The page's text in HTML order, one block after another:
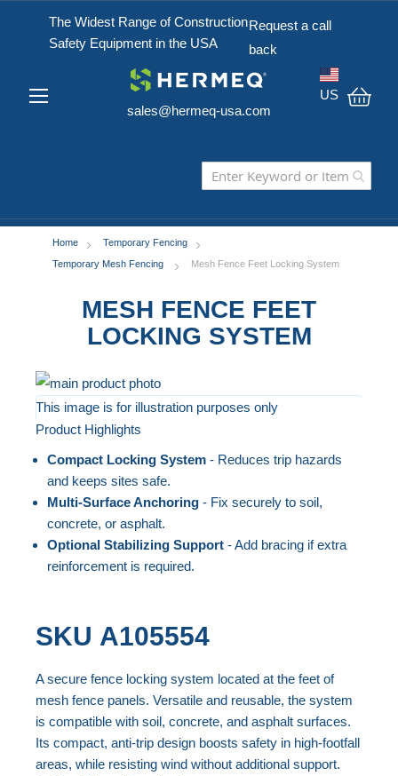
The Widest Range of Construction
Safety Equipment in the USA
Request a call
back
sales@hermeq-usa.com
US
Home
Temporary Fencing
Temporary Mesh Fencing
Mesh Fence Feet Locking System
MESH FENCE FEET
LOCKING SYSTEM
Skip
to
the
end
the
images
gallery
This image is for illustration purposes only
Skip
the
beginning
the
images
Product Highlights
Compact Locking System- Reduces trip hazards
and keeps sites safe.
Multi-Surface Anchoring- Fix securely to soil,
concrete, or asphalt.
Optional Stabilizing Support- Add bracing if extra
reinforcement is required.
SKU A105554
A secure fence locking system located at the feet of
mesh fence panels. Versatile and reusable, the system
is compatible with soil, concrete, and asphalt surfaces.
Its compact, anti-trip design boosts safety in high-footfall
areas, while resisting wind without additional support.